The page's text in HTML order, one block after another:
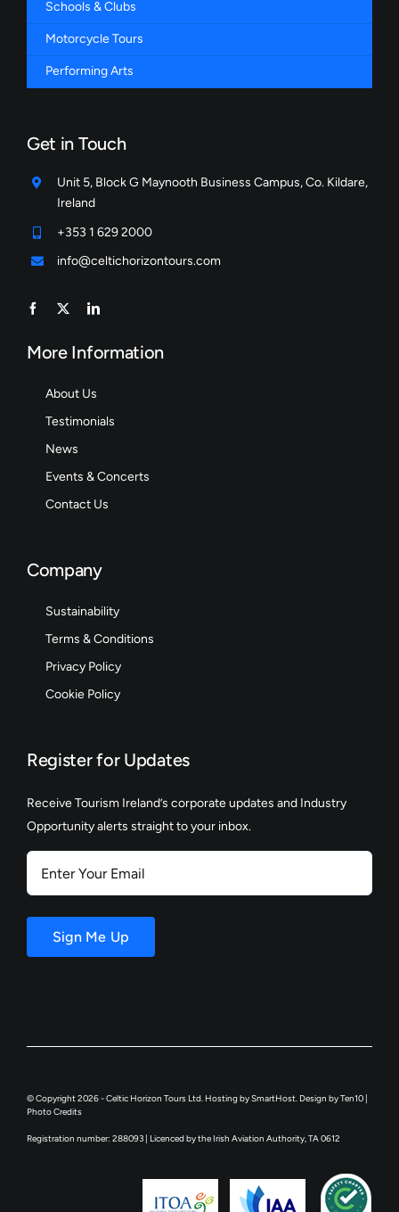
Schools & Clubs
Motorcycle Tours
Performing Arts
Get in Touch
Unit 5, Block G Maynooth Business Campus, Co. Kildare,
Ireland
+353 1 629 2000
info@celtichorizontours.com
More Information
About Us
Testimonials
News
Events & Concerts
Contact Us
Company
Sustainability
Terms & Conditions
Privacy Policy
Cookie Policy
Register for Updates
Receive Tourism Ireland’s corporate updates and Industry
Opportunity alerts straight to your inbox.
Your
Email
Sign Me Up
© Copyright 2026 - Celtic Horizon Tours Ltd. Hosting bySmartHost. Design byTen10|
Photo Credits
Registration number: 288093 | Licenced by the Irish Aviation Authority, TA 0612